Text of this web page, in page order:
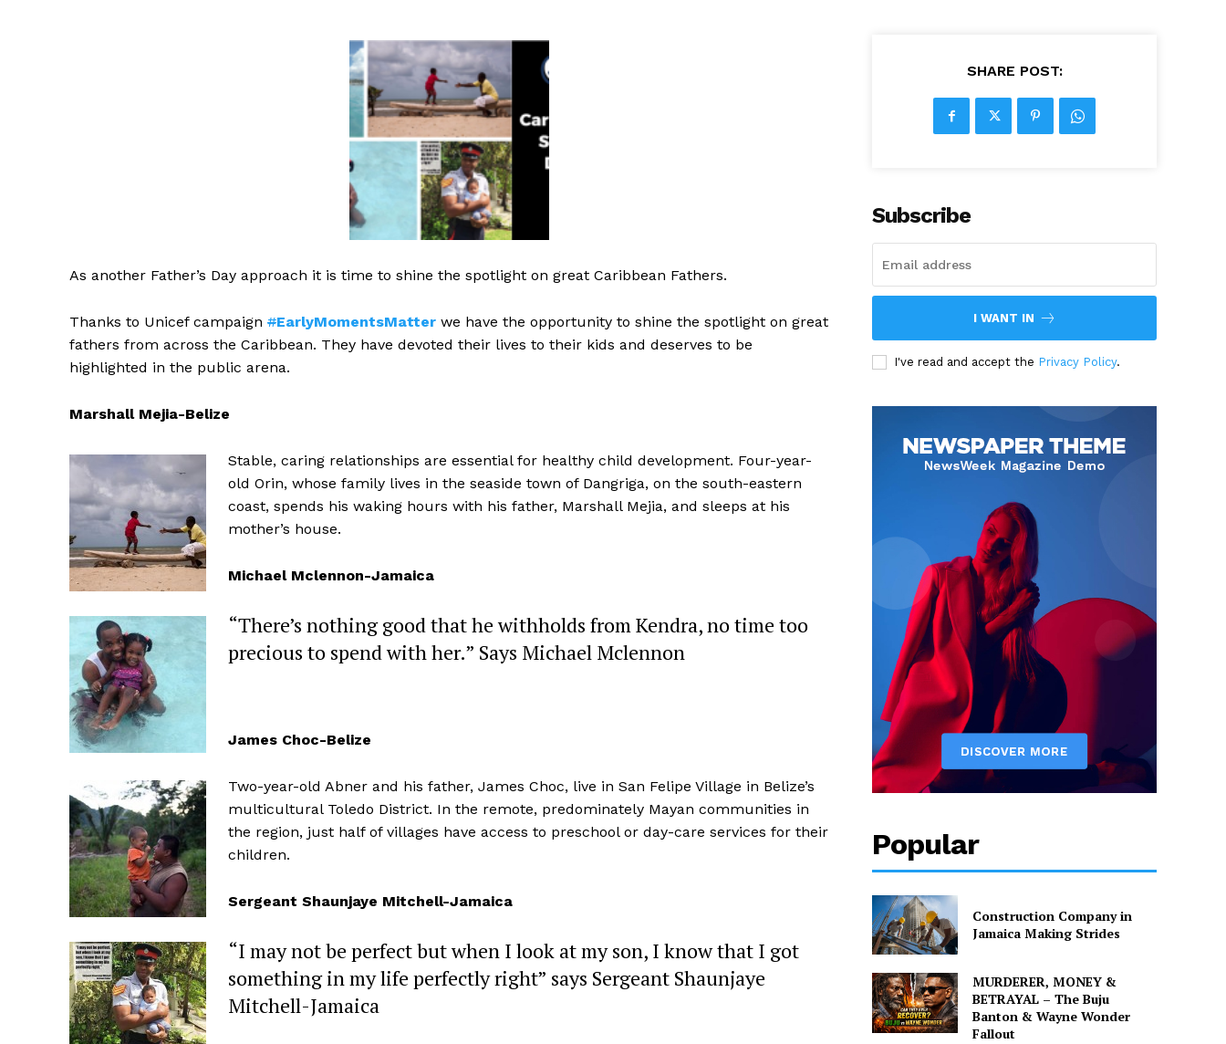
As another Father’s Day approach it is time to shine the spotlight on great Caribbean Fathers.
Thanks to Unicef campaign #EarlyMomentsMatter we have the opportunity to shine the spotlight on great
fathers from across the Caribbean. They have devoted their lives to their kids and deserves to be
highlighted in the public arena.
Marshall Mejia-Belize
Stable, caring relationships are essential for healthy child development. Four-year-
old Orin, whose family lives in the seaside town of Dangriga, on the south-eastern
coast, spends his waking hours with his father, Marshall Mejia, and sleeps at his
mother’s house.
Michael Mclennon-Jamaica
“There’s nothing good that he withholds from Kendra, no time too
precious to spend with her.” Says Michael Mclennon
James Choc-Belize
Two-year-old Abner and his father, James Choc, live in San Felipe Village in Belize’s
multicultural Toledo District. In the remote, predominately Mayan communities in
the region, just half of villages have access to preschool or day-care services for their
children.
Sergeant Shaunjaye Mitchell-Jamaica
“I may not be perfect but when I look at my son, I know that I got
something in my life perfectly right” says Sergeant Shaunjaye
Mitchell-Jamaica
SHARE POST:
Subscribe
I WANT IN
I've read and accept the Privacy Policy.
Popular
Construction Company in
Jamaica Making Strides
MURDERER, MONEY &
BETRAYAL – The Buju
Banton & Wayne Wonder
Fallout